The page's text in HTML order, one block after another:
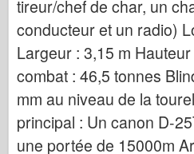
tireur/chef de char, un
conducteur et un radio)
Largeur : 3,15 m
combat : 46,5 tonnes
mm au niveau de la
principal : Un canon D-
une portée de 15000m